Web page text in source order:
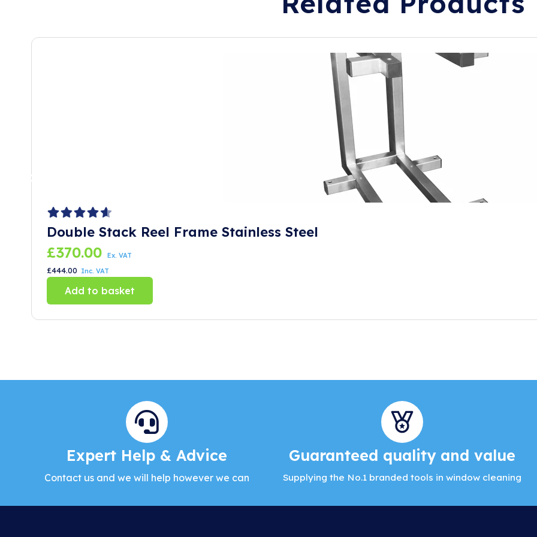
Double Stack Reel Frame Stainless Steel
£370.00 Ex. VAT
£444.00 Inc. VAT
Add to basket
Expert Help & Advice
Contact us and we will help however we can
Guaranteed quality and value
Supplying the No.1 branded tools in window cleaning